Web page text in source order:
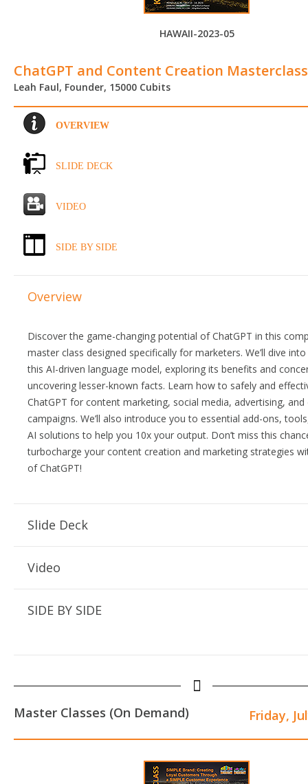
HAWAII-2023-05
ChatGPT and Content Creation Masterclass
Leah Faul, Founder, 15000 Cubits
OVERVIEW
SLIDE DECK
VIDEO
SIDE BY SIDE
Overview
Discover the game-changing potential of ChatGPT in this
master class designed specifically for marketers. We’ll dive
this AI-driven language model, exploring its benefits and
uncovering lesser-known facts. Learn how to safely and
ChatGPT for content marketing, social media, advertising, and
campaigns. We’ll also introduce you to essential add-ons,
AI solutions to help you 10x your output. Don’t miss this
turbocharge your content creation and marketing strategies
of ChatGPT!
Slide Deck
Video
SIDE BY SIDE
Master Classes (On Demand) Friday,